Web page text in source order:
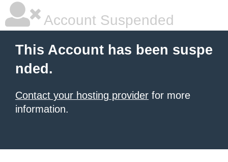
Account Suspended
This Account has been suspe
nded.
Contact your hosting provider for more
information.